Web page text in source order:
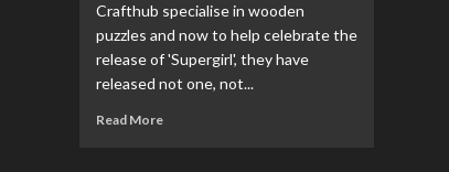
Icons
Fest
2026
Crafthub specialise in wooden
puzzles and now to help celebrate the
release of 'Supergirl', they have
released not one, not...
Read MoreRead